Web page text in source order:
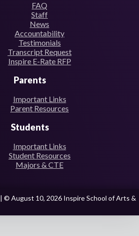
FAQ
Staff
News
Accountability
Testimonials
Transcript Request
Inspire E-Rate RFP
Parents
Important Links
Parent Resources
Students
Important Links
Student Resources
Majors & CTE
| © August 10, 2026 Inspire School of Arts &